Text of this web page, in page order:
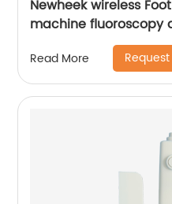
Newheek wireless
machine fluoroscopy
Read More